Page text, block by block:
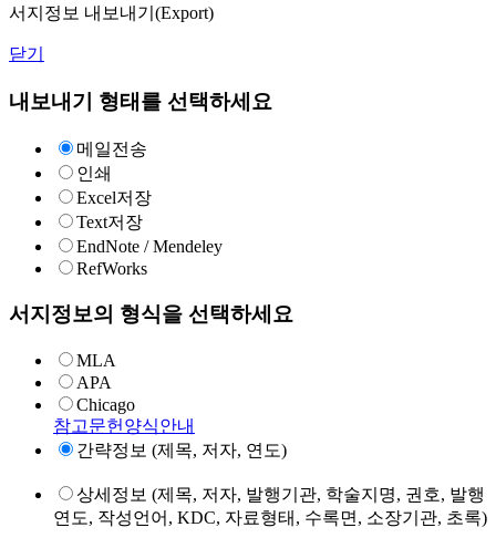
서지정보 내보내기(Export)
닫기
내보내기 형태를 선택하세요
메일전송
인쇄
Excel저장
Text저장
EndNote / Mendeley
RefWorks
서지정보의 형식을 선택하세요
MLA
APA
Chicago
참고문헌양식안내
간략정보 (제목, 저자, 연도)
상세정보 (제목, 저자, 발행기관, 학술지명, 권호, 발행
연도, 작성언어, KDC, 자료형태, 수록면, 소장기관, 초록)